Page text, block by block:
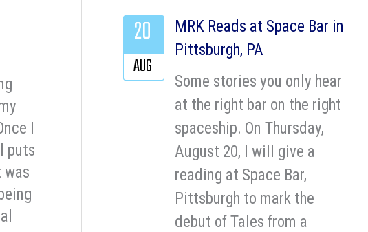
I
puts
was
MRK Reads at Space Bar in
Pittsburgh, PA
Some stories you only hear
at the right bar on the right
spaceship. On Thursday,
August 20, I will give a
reading at Space Bar,
Pittsburgh to mark the
debut of Tales from a
20
AUG